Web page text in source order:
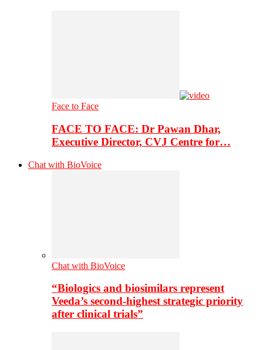
Face to Face
FACE TO FACE: Dr Pawan Dhar,
Executive Director, CVJ Centre for…
Chat with BioVoice
Chat with BioVoice
“Biologics and biosimilars represent
Veeda’s second-highest strategic priority
after clinical trials”